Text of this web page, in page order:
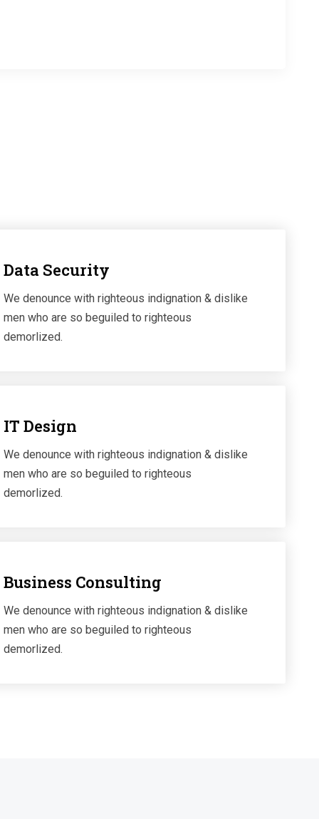
Data Security
We denounce with righteous indignation & dislike
men who are so beguiled to righteous
demorlized.
IT Design
We denounce with righteous indignation & dislike
men who are so beguiled to righteous
demorlized.
Business Consulting
We denounce with righteous indignation & dislike
men who are so beguiled to righteous
demorlized.